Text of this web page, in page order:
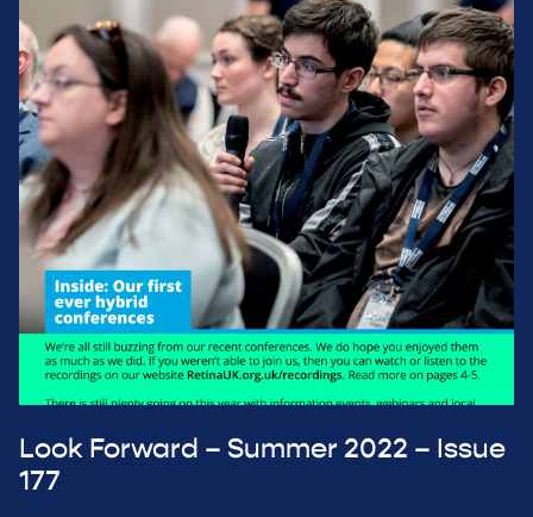
Look Forward – Summer 2022 – Issue
177